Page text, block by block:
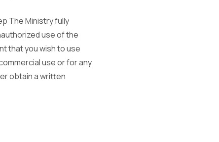
The Ministry fully
use of the
that you wish to use
use or for any
obtain a written